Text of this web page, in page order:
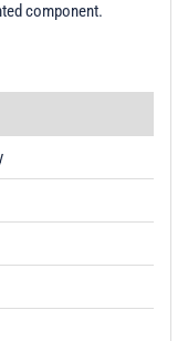
component.